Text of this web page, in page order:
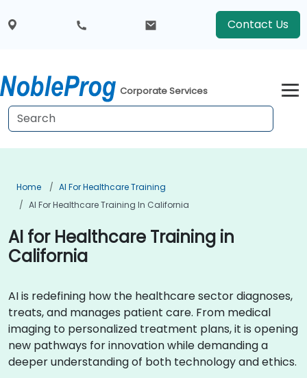
Contact Us
Corporate Services
Home
AI For Healthcare Training
AI For Healthcare Training In California
AI for Healthcare Training in
California
AI is redefining how the healthcare sector diagnoses,
treats, and manages patient care. From medical
imaging to personalized treatment plans, it is opening
new pathways for innovation while demanding a
deeper understanding of both technology and ethics.